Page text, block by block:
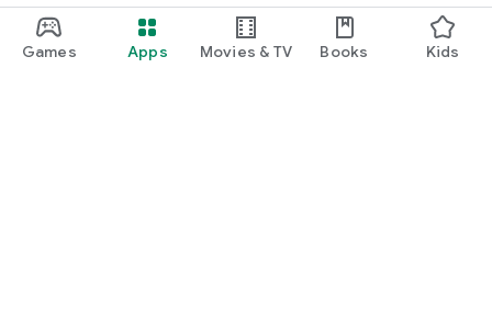
Games Apps Movies & TV Books Kids